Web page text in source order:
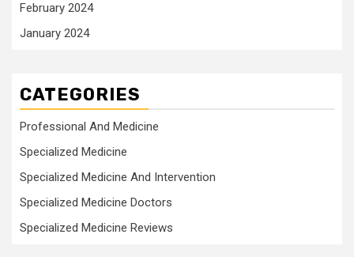
February 2024
January 2024
CATEGORIES
Professional And Medicine
Specialized Medicine
Specialized Medicine And Intervention
Specialized Medicine Doctors
Specialized Medicine Reviews